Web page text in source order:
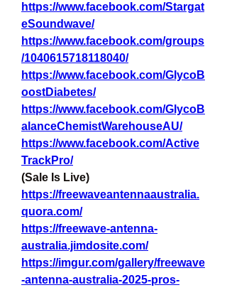
https://www.facebook.com/Stargat
eSoundwave/
https://www.facebook.com/groups
/1040615718118040/
https://www.facebook.com/GlycoB
oostDiabetes/
https://www.facebook.com/GlycoB
alanceChemistWarehouseAU/
https://www.facebook.com/Active
TrackPro/
(Sale Is Live)
https://freewaveantennaaustralia.
quora.com/
https://freewave-antenna-
australia.jimdosite.com/
https://imgur.com/gallery/freewave
-antenna-australia-2025-pros-